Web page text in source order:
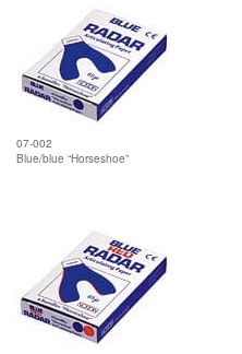
07-002
Blue/blue “Horseshoe”